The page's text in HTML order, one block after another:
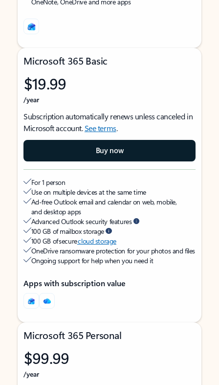
Microsoft 365 Basic
$19.99
/year
Subscription automatically renews unless canceled in
Microsoft account.See terms.
Buy now
For 1 person
Use on multiple devices at the same time
Ad-free Outlook email and calendar on web, mobile,
and desktop apps
Advanced Outlook security features
100 GB of mailbox storage
100 GB of securecloud storage
OneDrive ransomware protection for your photos and files
Ongoing support for help when you need it
Apps with subscription value
Microsoft 365 Personal
$99.99
/year